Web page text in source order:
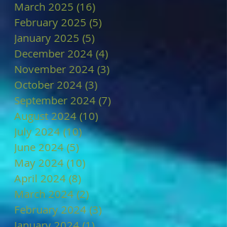
March 2025 (16)
February 2025 (5)
January 2025 (5)
December 2024 (4)
November 2024 (3)
October 2024 (3)
September 2024 (7)
August 2024 (10)
July 2024 (10)10 posts
June 2024 (5) 5 posts
May 2024 (10)
April 2024 (8)
March 2024 (2) 2 posts
February 2024 (3) 3 posts